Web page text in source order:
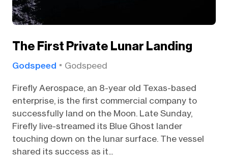
The First Private Lunar Landing
Godspeed Godspeed
Firefly Aerospace, an 8-year old Texas-based
enterprise, is the first commercial company to
successfully land on the Moon. Late Sunday,
Firefly live-streamed its Blue Ghost lander
touching down on the lunar surface. The vessel
shared its success as it...